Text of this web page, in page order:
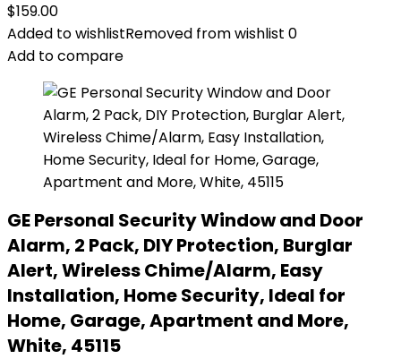
$159.00
Added to wishlistRemoved from wishlist 0
Add to compare
GE Personal Security Window and Door
Alarm, 2 Pack, DIY Protection, Burglar
Alert, Wireless Chime/Alarm, Easy
Installation, Home Security, Ideal for
Home, Garage, Apartment and More,
White, 45115